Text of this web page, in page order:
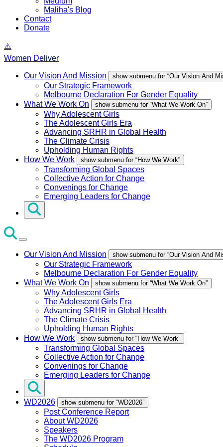
Maliha's Blog
Contact
Donate
Women Deliver
Our Vision And Mission show submenu for “Our Vision And
Our Strategic Framework
Melbourne Declaration For Gender Equality
What We Work On
show submenu for “What We Work On”
Why Adolescent Girls
The Adolescent Girls Era
Advancing SRHR in Global Health
The Climate Crisis
Upholding Human Rights
How We Work
show submenu for “How We Work”
Transforming Global Spaces
Collective Action for Change
Convenings for Change
Emerging Leaders for Change
Our Vision And Mission show submenu for “Our Vision And
Our Strategic Framework
Melbourne Declaration For Gender Equality
What We Work On
show submenu for “What We Work On”
Why Adolescent Girls
The Adolescent Girls Era
Advancing SRHR in Global Health
The Climate Crisis
Upholding Human Rights
How We Work
show submenu for “How We Work”
Transforming Global Spaces
Collective Action for Change
Convenings for Change
Emerging Leaders for Change
WD2026 show submenu for “WD2026”
Post Conference Report
About WD2026
Speakers
The WD2026 Program